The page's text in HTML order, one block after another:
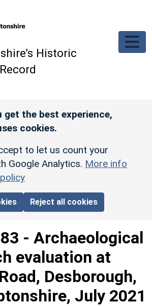
Historic
get the best experience,
cookies.
to let us count your
Google Analytics. More info
Reject all cookies
- Archaeological
evaluation at
Desborough,
July 2021